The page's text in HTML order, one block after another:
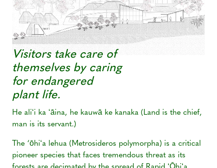
Visitors take care of
themselves by caring
for endangered
plant life.
He aliʻi ka ʻāina, he kauwā ke kanaka (Land is the chief,
man is its servant.)
The ‘ōhiʻa lehua (Metrosideros polymorpha) is a critical
pioneer species that faces tremendous threat as its